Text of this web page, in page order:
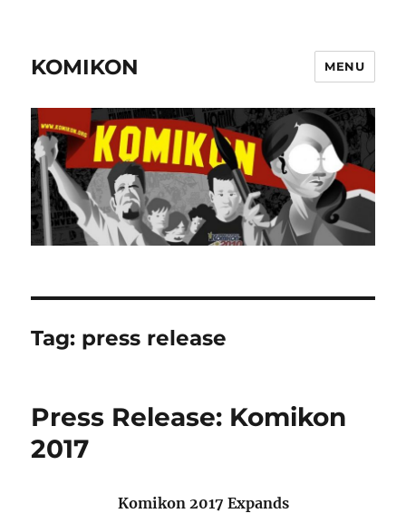
KOMIKON MENU
Tag: press release
Press Release: Komikon
2017
Komikon 2017 Expands